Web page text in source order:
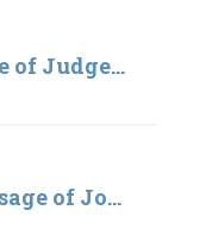
of Judge...
of Jo...